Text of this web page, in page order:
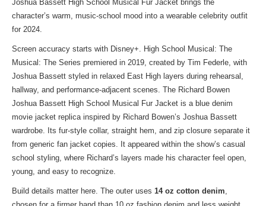
Joshua Bassett High School Musical Fur Jacket brings the
character’s warm, music-school mood into a wearable celebrity outfit
for 2024.
Screen accuracy starts with Disney+. High School Musical: The
Musical: The Series premiered in 2019, created by Tim Federle, with
Joshua Bassett styled in relaxed East High layers during rehearsal,
hallway, and performance-adjacent scenes. The Richard Bowen
Joshua Bassett High School Musical Fur Jacket is a blue denim
movie jacket replica inspired by Richard Bowen’s Joshua Bassett
wardrobe. Its fur-style collar, straight hem, and zip closure separate it
from generic fan jacket copies. It appeared within the show’s casual
school styling, where Richard’s layers made his character feel open,
young, and easy to recognize.
Build details matter here. The outer uses 14 oz cotton denim,